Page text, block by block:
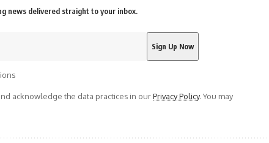
news delivered straight to your inbox.
acknowledge the data practices in ourPrivacy Policy. You may